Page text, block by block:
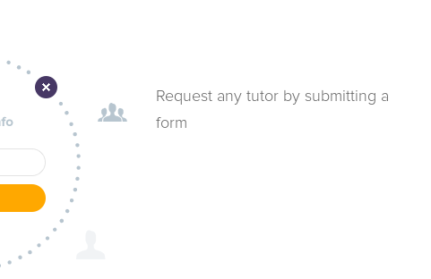
Request any tutor by submitting a
form